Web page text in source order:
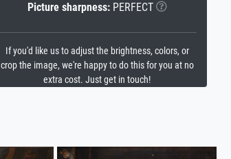
Picture sharpness:PERFECT
If you'd like us to adjust the brightness, colors, or
crop the image, we're happy to do this for you at no
extra cost. Just get in touch!